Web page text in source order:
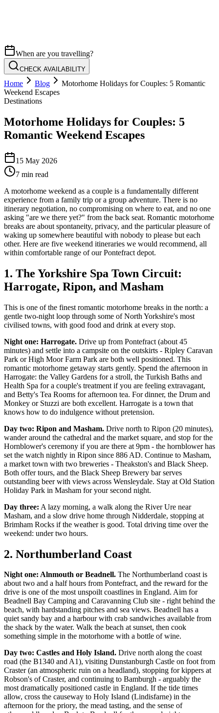
When are you travelling?
CHECK AVAILABILITY
Home Blog
Motorhome Holidays for Couples: 5 Romantic
Weekend Escapes
Destinations
Motorhome Holidays for Couples: 5
Romantic Weekend Escapes
15 May 2026
7 min read
A motorhome weekend as a couple is a fundamentally different
experience from a family trip or a group adventure. There is no
itinerary negotiation, no compromising on where to eat, and no one
asking "are we there yet?" from the back seat. Romantic motorhome
breaks are about spontaneity, privacy, and the particular pleasure of
waking up somewhere beautiful with nobody to please but each
other. Here are five weekend itineraries we would recommend, all
within comfortable range of our Pontefract depot.
1. The Yorkshire Spa Town Circuit:
Harrogate, Ripon, and Masham
This is one of the finest romantic motorhome breaks in the north: a
gentle two-night loop through some of North Yorkshire's most
civilised towns, with good food and drink at every stop.
Night one: Harrogate. Drive up from Pontefract (about 45
minutes) and settle into a campsite on the outskirts - Ripley Caravan
Park or High Moor Farm Park are both well positioned. This
romantic motorhome getaway starts gently. Spend the afternoon in
Harrogate: the Valley Gardens for a stroll, the Turkish Baths and
Health Spa for a couple's treatment if you are feeling extravagant,
and Betty's Tea Rooms for afternoon tea. For dinner, the Drum and
Monkey or Stuzzi are both excellent. Harrogate is a town that
knows how to do indulgence without pretension.
Day two: Ripon and Masham. Drive north to Ripon (20 minutes),
wander around the cathedral and the market square, and stop for the
Hornblower's ceremony if you are there at 9pm - the hornblower has
set the watch nightly in Ripon since 886 AD. Continue to Masham,
a market town with two breweries - Theakston's and Black Sheep.
Both offer tours, and the Black Sheep Brewery bar serves
outstanding beer with views across Wensleydale. Stay at Old Station
Holiday Park in Masham for your second night.
Day three: A lazy morning, a walk along the River Ure near
Masham, and a slow drive home through Nidderdale, stopping at
Brimham Rocks if the weather is good. Total driving time over the
weekend: under two hours.
2. Northumberland Coast
Night one: Alnmouth or Beadnell. The Northumberland coast is
about two and a half hours from Pontefract, and the reward for the
drive is one of the most unspoilt coastlines in England. Aim for
Beadnell Bay Camping and Caravanning Club site - right behind the
beach, with hardstanding pitches and sea views. Beadnell has a
quiet sandy bay and a harbour with crab sandwiches available from
the shack by the water. Walk the beach at sunset, then cook
something simple in the motorhome with a bottle of wine.
Day two: Castles and Holy Island. Drive north along the coast
road (the B1340 and A1), visiting Dunstanburgh Castle on foot from
Craster (an atmospheric ruin on a headland), stopping for kippers at
Robson's of Craster, and continuing to Bamburgh - arguably the
most dramatically positioned castle in England. If the tide times
allow, cross the causeway to Holy Island (Lindisfarne) in the
afternoon for the priory, the mead tasting, and the sense of